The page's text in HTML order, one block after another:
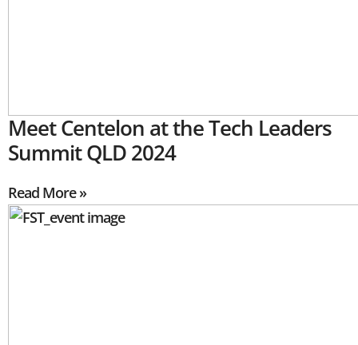
Meet Centelon at the Tech Leaders
Summit QLD 2024
Read More »